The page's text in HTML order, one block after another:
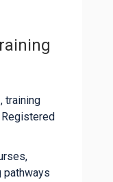
training
pathways